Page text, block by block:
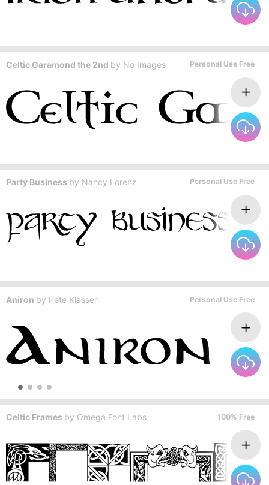
Celtic Garamond the 2nd by No Images Personal Use Free
Party Business by Nancy Lorenz Personal Use Free
Aniron by Pete Klassen Personal Use Free
Celtic Frames by Omega Font Labs 100% Free